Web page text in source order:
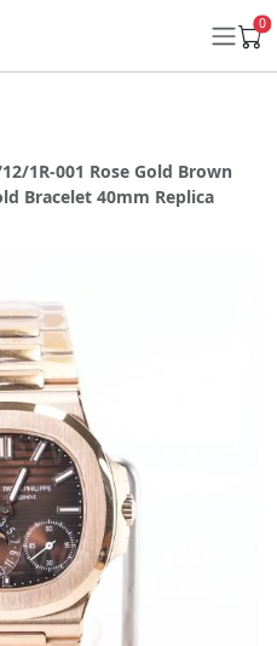
0
1R-001 Rose Gold Brown
Bracelet 40mm Replica